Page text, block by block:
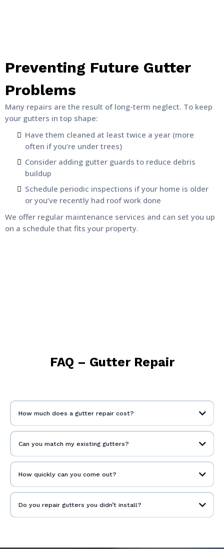
Preventing Future Gutter
Problems
Many repairs are the result of long-term neglect. To keep
your gutters in top shape:
Have them cleaned at least twice a year (more
often if you’re under trees)
Consider adding gutter guards to reduce debris
buildup
Schedule periodic inspections if your home is older
or you’ve recently had roof work done
We offer regular maintenance services and can set you up
on a schedule that fits your property.
FAQ – Gutter Repair
How much does a gutter repair cost?
Can you match my existing gutters?
How quickly can you come out?
Do you repair gutters you didn’t install?